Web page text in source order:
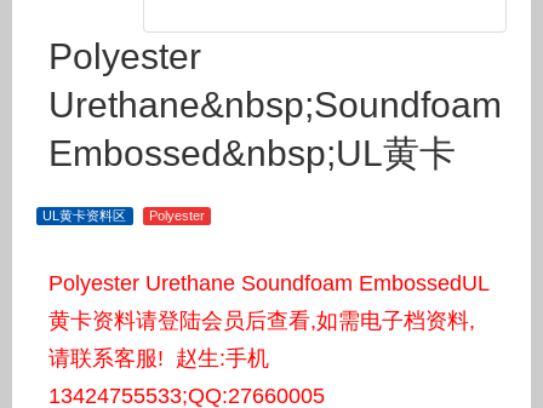
Polyester
Urethane&nbsp;Soundfoam
Embossed&nbsp;UL黄卡
UL黄卡资料区 Polyester
Polyester Urethane Soundfoam EmbossedUL
黄卡资料请登陆会员后查看,如需电子档资料,
请联系客服! 赵生:手机
13424755533;QQ:27660005